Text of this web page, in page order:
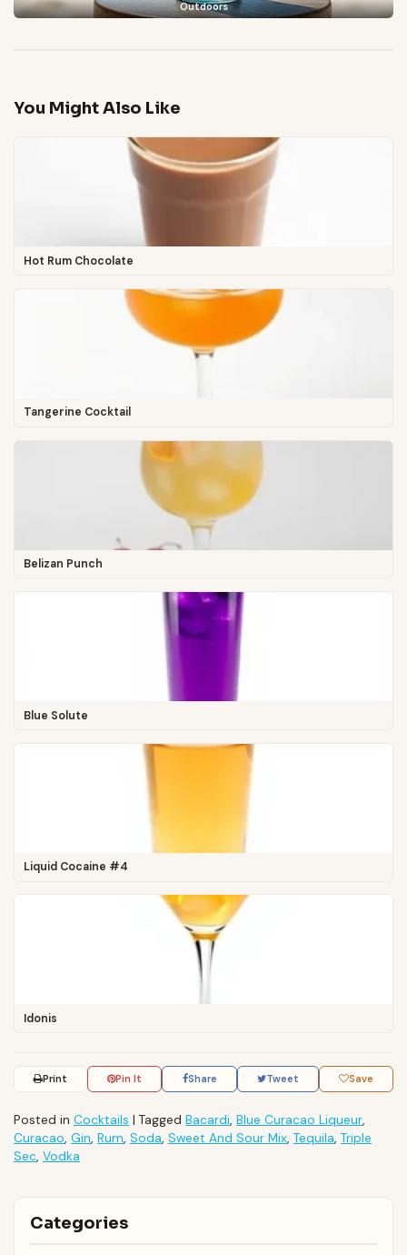
Outdoors
You Might Also Like
Hot Rum Chocolate
Tangerine Cocktail
Belizan Punch
Blue Solute
Liquid Cocaine #4
Idonis
Print Pin It Share Tweet Save
Posted in Cocktails | Tagged Bacardi, Blue Curacao Liqueur,
Curacao, Gin, Rum, Soda, Sweet And Sour Mix, Tequila, Triple
Sec, Vodka
Categories